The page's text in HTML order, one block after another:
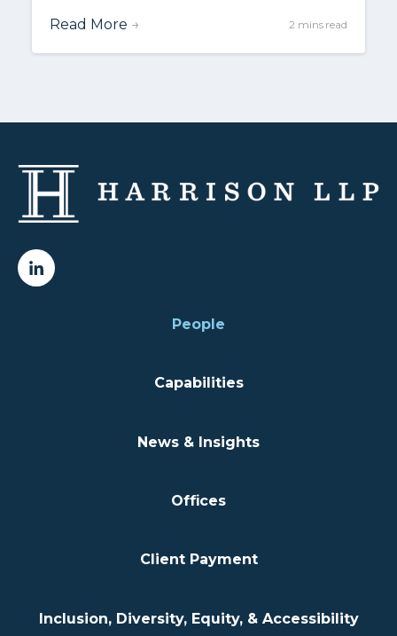
Read More → 2 mins read
People
Capabilities
News & Insights
Offices
Client Payment
Inclusion, Diversity, Equity, & Accessibility